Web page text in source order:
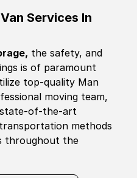
Services In
the safety, and
is of paramount
top-quality Man
moving team,
state-of-the-art
methods
throughout the